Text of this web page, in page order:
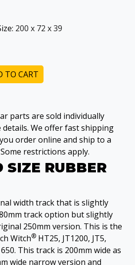
200 x 72 x 39
TO CART
parts are sold individually
details. We offer fast shipping
order online and ship to a
restrictions apply.
SIZE RUBBER
width track that is slightly
track option but slightly
250mm version. This is the
Witch® HT25, JT1200, JT5,
650. This track is 200mm wide as
wide narrow version and